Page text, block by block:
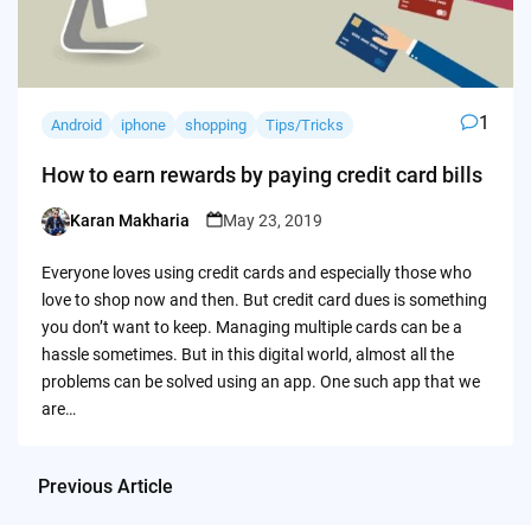
Android iphone shopping Tips/Tricks 1
How to earn rewards by paying credit card bills
Posted
Karan Makharia May 23, 2019
Everyone loves using credit cards and especially those who
love to shop now and then. But credit card dues is something
you don’t want to keep. Managing multiple cards can be a
hassle sometimes. But in this digital world, almost all the
problems can be solved using an app. One such app that we
are…
Previous Article